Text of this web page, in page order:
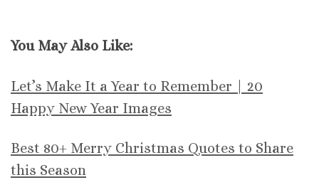
You May Also Like:
Let’s Make It a Year to Remember | 20
Happy New Year Images
Best 80+ Merry Christmas Quotes to Share
this Season